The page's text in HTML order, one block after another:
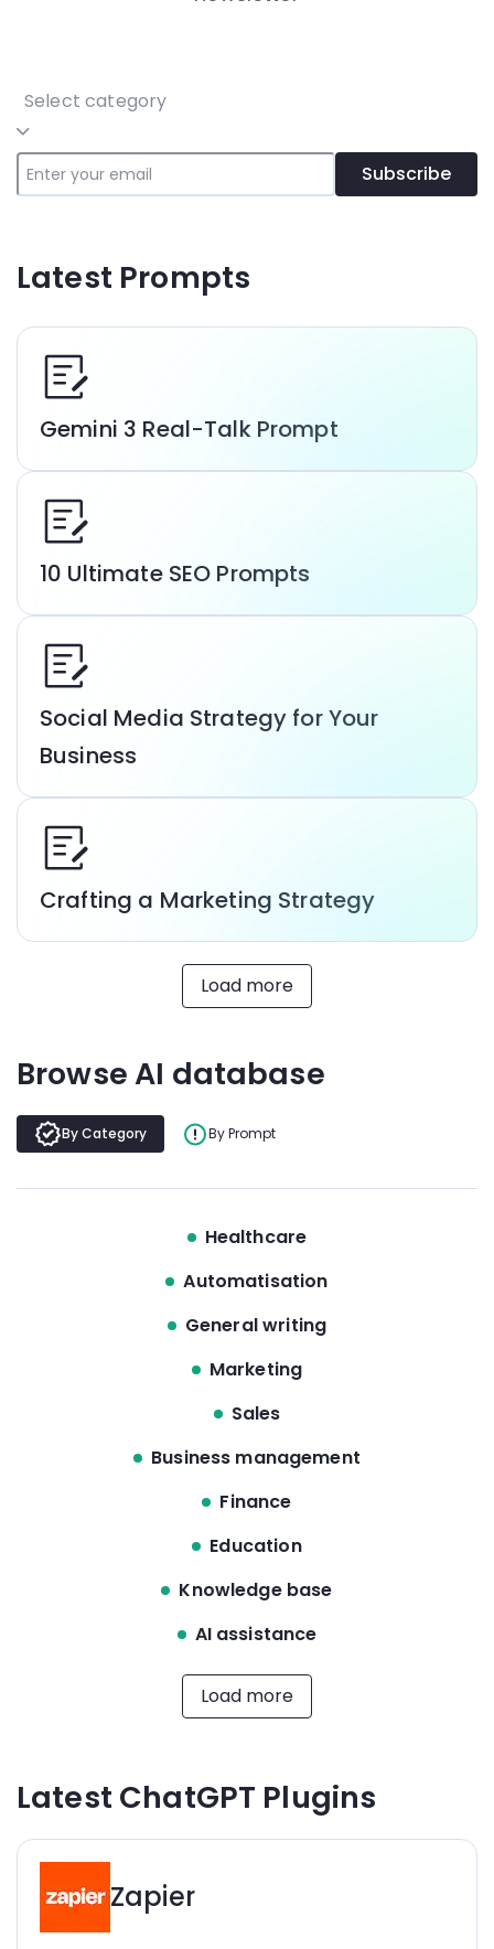
Select category
Subscribe
Latest Prompts
Gemini 3 Real-Talk Prompt
10 Ultimate SEO Prompts
Social Media Strategy for Your
Business
Crafting a Marketing Strategy
Load more
Browse AI database
By Category By Prompt
Healthcare
Automatisation
General writing
Marketing
Sales
Business management
Finance
Education
Knowledge base
AI assistance
Load more
Latest ChatGPT Plugins
Zapier